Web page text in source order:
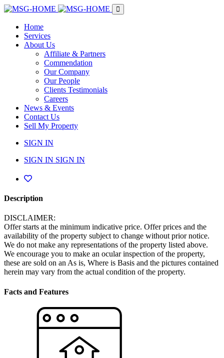
Home
Services
About Us
Affiliate & Partners
Commendation
Our Company
Our People
Clients Testimonials
Careers
News & Events
Contact Us
Sell My Property
SIGN IN
SIGN IN SIGN IN
Description
DISCLAIMER:
Offer starts at the minimum indicative price. Offer prices and the
availability of the property subject to change without prior notice.
We do not make any representations of the property listed above.
We encourage you to make an ocular inspection of the property,
these are sold on an As is, Where is Basis and the pictures contained
herein may vary from the actual condition of the property.
Facts and Features